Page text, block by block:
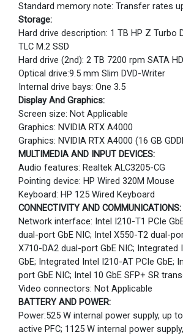
Standard memory note: Transfer rates
Storage:
Hard drive description: 1 TB HP Z Turbo
TLC M.2 SSD
Hard drive (2nd): 2 TB 7200 rpm SATA
Optical drive:9.5 mm Slim DVD-Writer
Internal drive bays: One 3.5
Display And Graphics:
Screen size: Not Applicable
Graphics: NVIDIA RTX A4000
Graphics: NVIDIA RTX A4000 (16 GB
MULTIMEDIA AND INPUT DEVICES:
Audio features: Realtek ALC3205-CG
Pointing device: HP Wired 320M Mouse
Keyboard: HP 125 Wired Keyboard
CONNECTIVITY AND COMMUNICATIONS:
Network interface: Intel I210-T1 PCIe
dual-port GbE NIC; Intel X550-T2 dual-
X710-DA2 dual-port GbE NIC; Integrated
GbE; Integrated Intel I210-AT PCIe GbE;
port GbE NIC; Intel 10 GbE SFP+ SR
Video connectors: Not Applicable
BATTERY AND POWER:
Power:525 W internal power supply, up
active PFC; 1125 W internal power